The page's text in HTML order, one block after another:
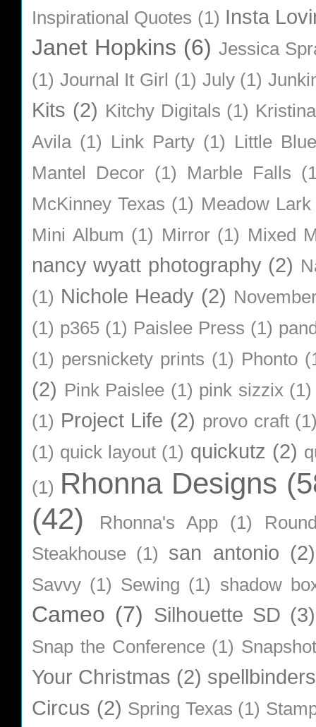
Inspirational Quotes (1) Insta
Janet Hopkins (6) Jessica
(1) Journal It Girl (1) July (1)
Kits (2) Kitchy Digitals (1)
Avila (1) Link Party (1) Little
Mantel Decor (1) Marble Falls
McKinney Texas (1) Meadow Lark
Mini Album (1) Mirror (1) Mixed
nancy wyatt photography (2)
(1) Nichole Heady (2)
(1) p365 (1) Paislee Press (1)
(1) persnickety prints (1) Phonto
(2) Pink Paislee (1) pink sizzix (1)
(1) Project Life (2) provo craft
(1) quick layout (1) quickutz (2)
(1) Rhonna Designs
(42)
Rhonna's App (1)
Steakhouse (1) san antonio (2)
Savvy (1) Sewing (1) shadow
Cameo (7) Silhouette SD (3)
Snap the Conference (1)
Your Christmas (2) spellbinders
Circus (2) Spring Texas (1)